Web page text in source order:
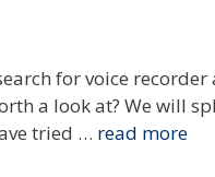
for voice
a look at? We will
tried … read more